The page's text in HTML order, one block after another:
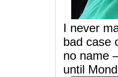
I never
bad case
no name
until